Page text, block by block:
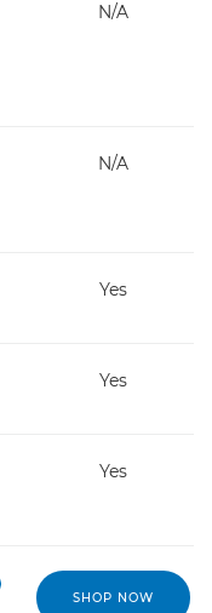
N/A
N/A
Yes
Yes
Yes
SHOP NOW